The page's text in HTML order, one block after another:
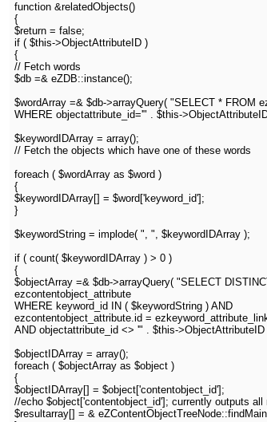
function &relatedObjects()
{
$return = false;
if ( $this->ObjectAttributeID )
{
// Fetch words
$db =& eZDB::instance();
$wordArray =& $db->arrayQuery( "SELECT * FROM
WHERE objectattribute_id='" . $this-
$keywordIDArray = array();
// Fetch the objects which have one of these words
foreach ( $wordArray as $word )
{
$keywordIDArray[] = $word['keyword_id'];
}
$keywordString = implode( ", ", $keywordIDArray );
if ( count( $keywordIDArray ) > 0 )
{
$objectArray =& $db->arrayQuery( "SELECT
ezcontentobject_attribute
WHERE keyword_id IN ( $keywordString ) AND
ezcontentobject_attribute.id =
AND objectattribute_id <> '" . $this-
$objectIDArray = array();
foreach ( $objectArray as $object )
{
$objectIDArray[] = $object['contentobject_id'];
//echo $object['contentobject_id']; currently outputs all
$resultarray[] = &